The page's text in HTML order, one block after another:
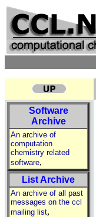
Software
Archive
An archive of
computation
chemistry related
software,
List Archive
An archive of all past
messages on the ccl
mailing list,